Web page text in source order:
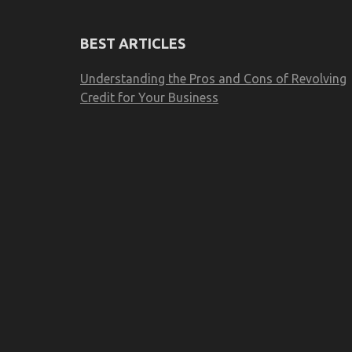
BEST ARTICLES
Understanding the Pros and Cons of Revolving
Credit for Your Business